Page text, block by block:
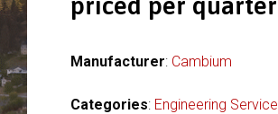
Manufacturer: Cambium
Categories: Engineering